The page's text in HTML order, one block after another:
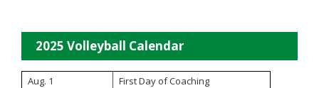
2025 Volleyball Calendar
Aug. 1
First Day of Coaching